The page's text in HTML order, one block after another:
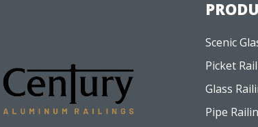
Scenic
Picket
Glass
Pipe